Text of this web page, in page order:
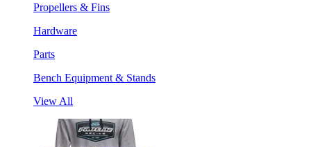
Propellers & Fins
Hardware
Parts
Bench Equipment & Stands
View All